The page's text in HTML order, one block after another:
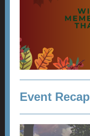
Event Recap